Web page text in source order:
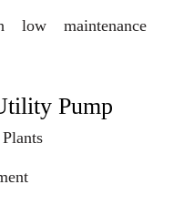
maintenance
Pump